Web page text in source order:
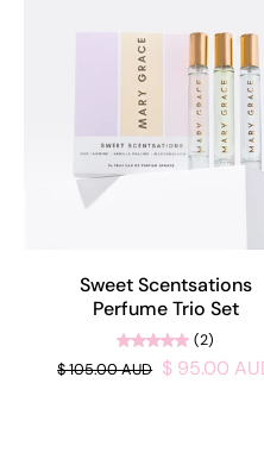
Sweet Scentsations
Perfume Trio Set
(2)
$ 105.00 AUD $ 95.00